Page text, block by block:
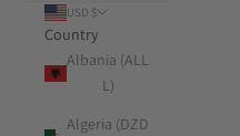
USD $
Country
Albania (ALL
L)
Algeria (DZD